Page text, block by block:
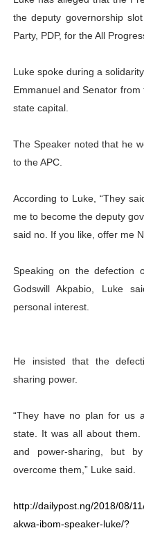
Parliamentary
African Parliamentary
Pan-African
Pan-African
the deputy governorship
Party, PDP, for the All
Luke spoke during a
Emmanuel and Senator
state capital.
The Speaker noted that he
to the APC.
According to Luke, “They
me to become the deputy
said no. If you like, offer me
Speaking on the defection
Godswill Akpabio, Luke
personal interest.
He insisted that the
sharing power.
“They have no plan for us
state. It was all about
and power-sharing, but
overcome them,” Luke said.
http://dailypost.ng/2018/08/
akwa-ibom-speaker-luke/?